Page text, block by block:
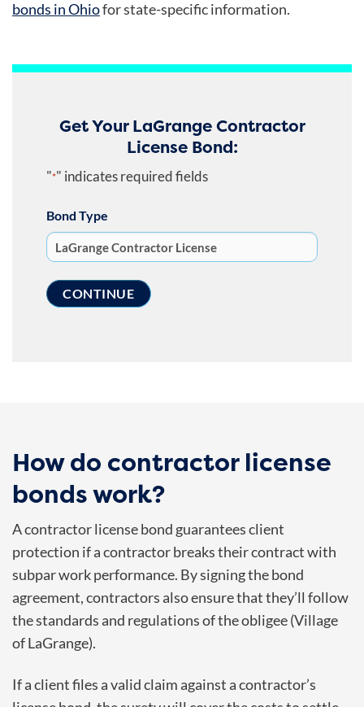
bonds in Ohiofor state-specific information.
Get Your LaGrange Contractor
License Bond:
"*" indicates required fields
Bond Type
How do contractor license
bonds work?
A contractor license bond guarantees client
protection if a contractor breaks their contract with
subpar work performance. By signing the bond
agreement, contractors also ensure that they’ll follow
the standards and regulations of the obligee (Village
of LaGrange).
If a client files a valid claim against a contractor’s